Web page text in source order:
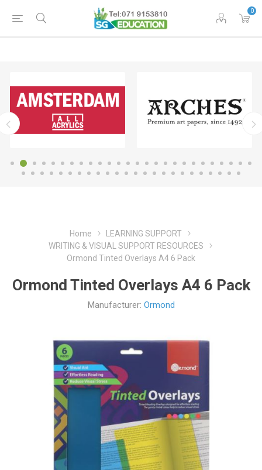
0
Home
LEARNING SUPPORT
WRITING & VISUAL SUPPORT RESOURCES
Ormond Tinted Overlays A4 6 Pack
Ormond Tinted Overlays A4 6 Pack
Manufacturer: Ormond